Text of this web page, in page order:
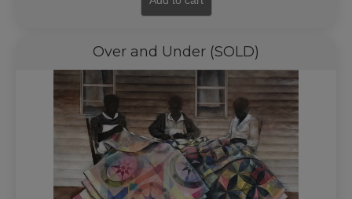
Over and Under (SOLD)